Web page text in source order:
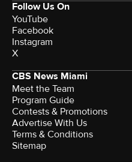
Follow Us On
YouTube
Facebook
Instagram
X
CBS News Miami
Meet the Team
Program Guide
Contests & Promotions
Advertise With Us
Terms & Conditions
Sitemap